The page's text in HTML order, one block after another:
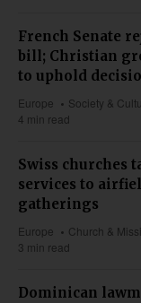
French Senate
bill; Christian
to uphold
Europe
Society &
4 min read
Swiss churches
services to
gatherings
Europe Church &
3 min read
Dominican